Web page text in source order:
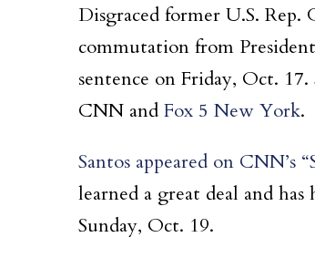
Disgraced former U.S. Rep.
commutation from
sentence on Friday, Oct.
CNN and Fox 5 New York.
Santos appeared on CNN’s
learned a great deal and
Sunday, Oct. 19.